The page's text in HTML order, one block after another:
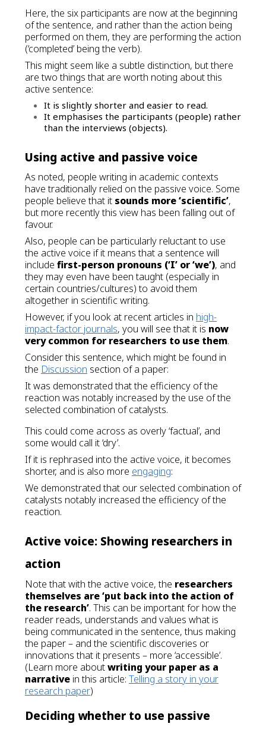
Here, the six participants are now at the beginning
of the sentence, and rather than the action being
performed on them, they are performing the action
(‘completed’ being the verb).
This might seem like a subtle distinction, but there
are two things that are worth noting about this
active sentence:
It is slightly shorter and easier to read.
It emphasises the participants (people) rather
than the interviews (objects).
Using active and passive voice
As noted, people writing in academic contexts
have traditionally relied on the passive voice. Some
people believe that it sounds more ‘scientific’,
but more recently this view has been falling out of
favour.
Also, people can be particularly reluctant to use
the active voice if it means that a sentence will
include first-person pronouns (‘I’ or ‘we’), and
they may even have been taught (especially in
certain countries/cultures) to avoid them
altogether in scientific writing.
However, if you look at recent articles in high-
impact-factor journals, you will see that it is now
very common for researchers to use them.
Consider this sentence, which might be found in
the Discussion section of a paper:
It was demonstrated that the efficiency of the
reaction was notably increased by the use of the
selected combination of catalysts.
This could come across as overly ‘factual’, and
some would call it ‘dry’.
If it is rephrased into the active voice, it becomes
shorter, and is also more engaging:
We demonstrated that our selected combination of
catalysts notably increased the efficiency of the
reaction.
Active voice: Showing researchers in
action
Note that with the active voice, the researchers
themselves are ‘put back into the action of
the research’. This can be important for how the
reader reads, understands and values what is
being communicated in the sentence, thus making
the paper – and the scientific discoveries or
innovations that it presents – more ‘accessible’.
(Learn more aboutwriting your paper as a
narrative in this article: Telling a story in your
research paper)
Deciding whether to use passive